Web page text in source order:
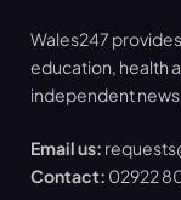
Wales247
education, health
independent
Email us:
Contact: 02922